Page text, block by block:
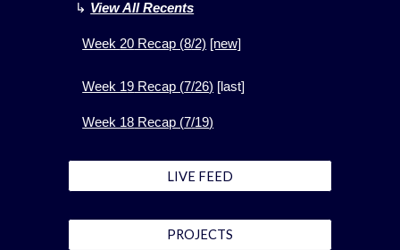
↳ View All Recents
Week20 Recap (8/2) [new]
Week 19 Recap (7/26) [last]
Week 18 Recap (7/19)
LIVE FEED
PROJECTS